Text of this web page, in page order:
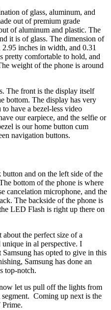
of glass, aluminum, and
out of premium grade
of aluminum and plastic. The
it is of glass. The dimension of
inches in width, and 0.31
pretty comfortable to hold, and
weight of the phone is around
The front is the display itself
bottom. The display has very
have a bezel-less video
our earpiece, and the selfie or
is our home button cum
navigation buttons.
and on the left side of the
bottom of the phone is where
cancelation microphone, and the
The backside of the phone is
LED Flash is right up there on
the perfect size of a
in al perspective. I
has opted to give in this
Samsung has done an
top-notch.
let us pull off the lights from
Coming up next is the
Prime.